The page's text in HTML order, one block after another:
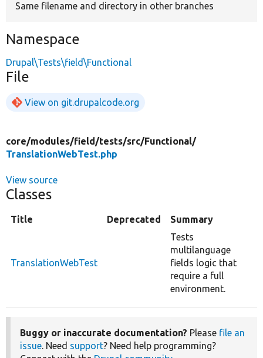
Same filename and directory in other branches
Namespace
Drupal\Tests\field\Functional
File
View on git.drupalcode.org
core/modules/field/tests/src/Functional/
TranslationWebTest.php
View source
Classes
Title Deprecated Summary
TranslationWebTest
Tests
multilanguage
fields logic that
require a full
environment.
Buggy or inaccurate documentation? Please file an
issue. Need support? Need help programming?